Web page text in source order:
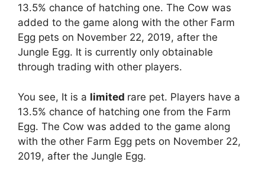
13.5% chance of hatching one. The Cow was
added to the game along with the other Farm
Egg pets on November 22, 2019, after the
Jungle Egg. It is currently only obtainable
through trading with other players.
You see, It is a limited rare pet. Players have a
13.5% chance of hatching one from the Farm
Egg. The Cow was added to the game along
with the other Farm Egg pets on November 22,
2019, after the Jungle Egg.